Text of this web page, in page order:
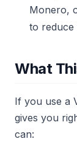
Monero,
to reduce
What
If you use a
gives you
can: